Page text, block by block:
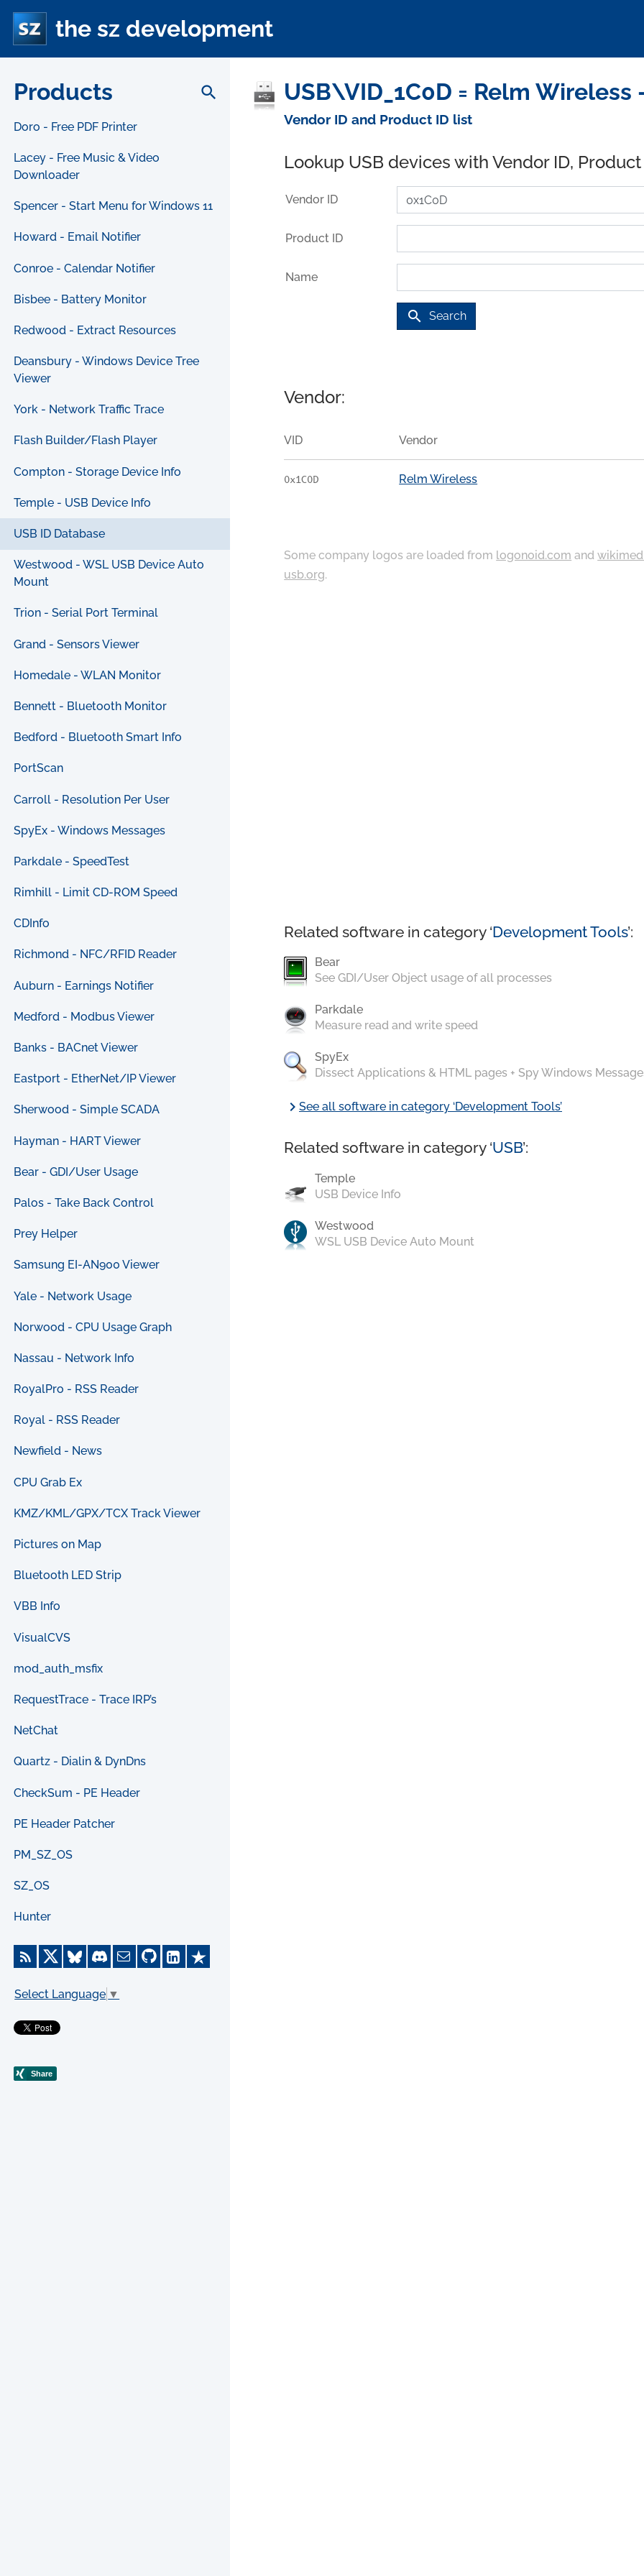
the sz development
Products search
Doro - Free PDF Printer
Lacey - Free Music & Video
Downloader
Spencer - Start Menu for Windows 11
Howard - Email Notifier
Conroe - Calendar Notifier
Bisbee - Battery Monitor
Redwood - Extract Resources
Deansbury - Windows Device Tree
Viewer
York - Network Traffic Trace
Flash Builder/Flash Player
Compton - Storage Device Info
Temple - USB Device Info
USB ID Database
Westwood - WSL USB Device Auto
Mount
Trion - Serial Port Terminal
Grand - Sensors Viewer
Homedale - WLAN Monitor
Bennett - Bluetooth Monitor
Bedford - Bluetooth Smart Info
PortScan
Carroll - Resolution Per User
SpyEx - Windows Messages
Parkdale - SpeedTest
Rimhill - Limit CD-ROM Speed
CDInfo
Richmond - NFC/RFID Reader
Auburn - Earnings Notifier
Medford - Modbus Viewer
Banks - BACnet Viewer
Eastport - EtherNet/IP Viewer
Sherwood - Simple SCADA
Hayman - HART Viewer
Bear - GDI/User Usage
Palos - Take Back Control
Prey Helper
Samsung EI-AN900 Viewer
Yale - Network Usage
Norwood - CPU Usage Graph
Nassau - Network Info
RoyalPro - RSS Reader
Royal - RSS Reader
Newfield - News
CPU Grab Ex
KMZ/KML/GPX/TCX Track Viewer
Pictures on Map
Bluetooth LED Strip
VBB Info
VisualCVS
mod_auth_msfix
RequestTrace - Trace IRP’s
NetChat
Quartz - Dialin & DynDns
CheckSum - PE Header
PE Header Patcher
PM_SZ_OS
SZ_OS
Hunter
Select Language ▼
USB\VID_1C0D = Relm Wireless
Vendor ID and Product ID list
Lookup USB devices with Vendor ID,
Vendor ID
Product ID
Name
search Search
Vendor:
VID Vendor
0x1C0D Relm Wireless
Some company logos are loaded from logonoid.com and
usb.org.
Related software in category ‘Development Tools’:
Bear
See GDI/User Object usage of all processes
Parkdale
Measure read and write speed
SpyEx
Dissect Applications & HTML pages + Spy Windows
chevron_rightSee all software in category ‘Development Tools’
Related software in category ‘USB’:
Temple
USB Device Info
Westwood
WSL USB Device Auto Mount